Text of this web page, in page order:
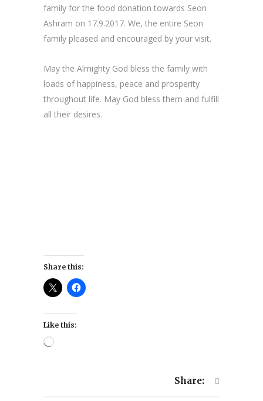
family for the food donation towards Seon
Ashram on 17.9.2017. We, the entire Seon
family pleased and encouraged by your visit.
May the Almighty God bless the family with
loads of happiness, peace and prosperity
throughout life. May God bless them and fulfill
all their desires.
Share this:
Like this:
Loading…
Share: